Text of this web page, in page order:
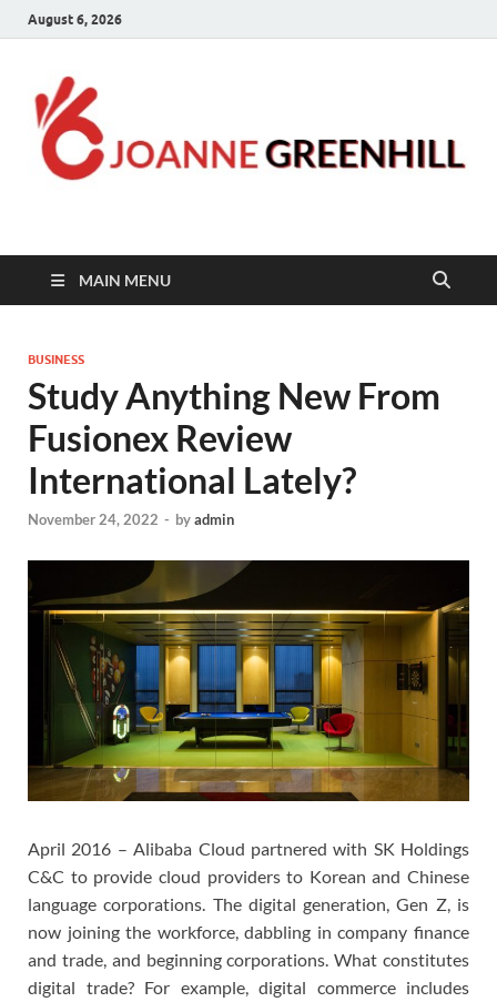
August 6, 2026
Joanne Greenhill
MAIN MENU
BUSINESS
Study Anything New From
Fusionex Review
International Lately?
November 24, 2022 - byadmin
April 2016 – Alibaba Cloud partnered with SK Holdings
C&C to provide cloud providers to Korean and Chinese
language corporations. The digital generation, Gen Z, is
now joining the workforce, dabbling in company finance
and trade, and beginning corporations. What constitutes
digital trade? For example, digital commerce includes